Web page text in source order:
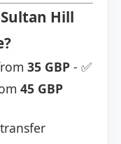
Hill
35 GBP - ✅
45 GBP